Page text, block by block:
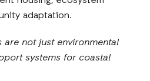
adaptation.
are not just environmental
systems for coastal